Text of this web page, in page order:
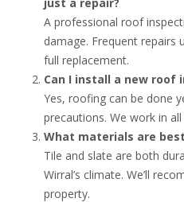
A professional roof
damage. Frequent repairs
full replacement.
Can I install a new roof
Yes, roofing can be done
precautions. We work in
What materials are
Tile and slate are both
Wirral’s climate. We’ll
property.